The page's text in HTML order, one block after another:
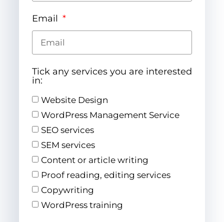
Email
Tick any services you are interested
in:
Website Design
WordPress Management Service
SEO services
SEM services
Content or article writing
Proof reading, editing services
Copywriting
WordPress training